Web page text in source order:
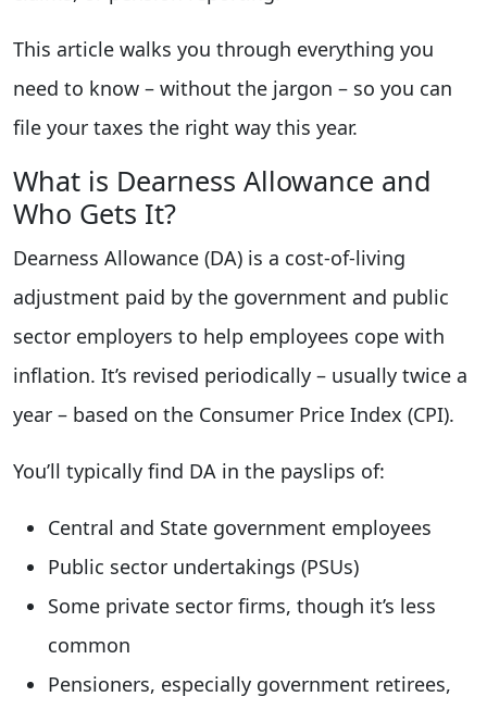
This article walks you through everything you
need to know – without the jargon – so you can
file your taxes the right way this year.
What is Dearness Allowance and
Who Gets It?
Dearness Allowance (DA) is a cost-of-living
adjustment paid by the government and public
sector employers to help employees cope with
inflation. It’s revised periodically – usually twice a
year – based on the Consumer Price Index (CPI).
You’ll typically find DA in the payslips of:
Central and State government employees
Public sector undertakings (PSUs)
Some private sector firms, though it’s less
common
Pensioners, especially government retirees,